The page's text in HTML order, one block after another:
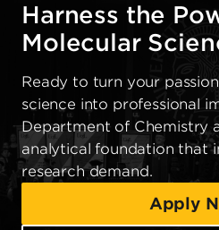
Harness the
Molecular
Ready to turn your
science into professional
Department of Chemistry
analytical foundation that
research demand.
Apply